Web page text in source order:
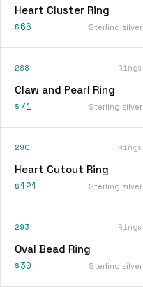
Heart Cluster Ring
$66 Sterling silver
288 Rings
Claw and Pearl Ring
$71 Sterling silver
290 Rings
Heart Cutout Ring
$121 Sterling silver
293 Rings
Oval Bead Ring
$30 Sterling silver